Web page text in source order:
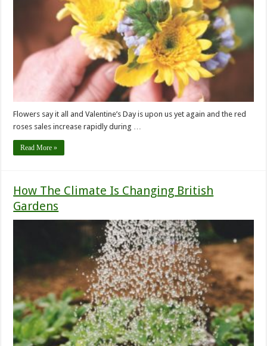
Flowers say it all and Valentine’s Day is upon us yet again and the red
roses sales increase rapidly during …
Read More »
How The Climate Is Changing British
Gardens